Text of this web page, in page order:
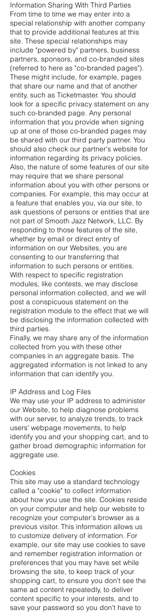
Information Sharing With Third Parties
From time to time we may enter into a
special relationship with another company
that to provide additional features at this
site. These special relationships may
include "powered by" partners, business
partners, sponsors, and co-branded sites
(referred to here as "co-branded pages").
These might include, for example, pages
that share our name and that of another
entity, such as Ticketmaster. You should
look for a specific privacy statement on any
such co-branded page. Any personal
information that you provide when signing
up at one of those co-branded pages may
be shared with our third party partner. You
should also check our partner's website for
information regarding its privacy policies.
Also, the nature of some features of our site
may require that we share personal
information about you with other persons or
companies. For example, this may occur at
a feature that enables you, via our site, to
ask questions of persons or entities that are
not part of Smooth Jazz Network, LLC. By
responding to those features of the site,
whether by email or direct entry of
information on our Websites, you are
consenting to our transferring that
information to such persons or entities.
With respect to specific registration
modules, like contests, we may disclose
personal information collected, and we will
post a conspicuous statement on the
registration module to the effect that we will
be disclosing the information collected with
third parties.
Finally, we may share any of the information
collected from you with these other
companies in an aggregate basis. The
aggregated information is not linked to any
information that can identify you.
IP Address and Log Files
We may use your IP address to administer
our Website, to help diagnose problems
with our server, to analyze trends, to track
users' webpage movements, to help
identify you and your shopping cart, and to
gather broad demographic information for
aggregate use.
Cookies
This site may use a standard technology
called a "cookie" to collect information
about how you use the site. Cookies reside
on your computer and help our website to
recognize your computer's browser as a
previous visitor. This information allows us
to customize delivery of information. For
example, our site may use cookies to save
and remember registration information or
preferences that you may have set while
browsing the site, to keep track of your
shopping cart, to ensure you don't see the
same ad content repeatedly, to deliver
content specific to your interests, and to
save your password so you don't have to